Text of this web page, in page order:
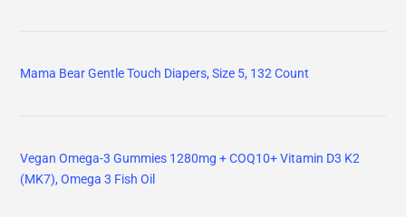
Mama Bear Gentle Touch Diapers, Size 5, 132 Count
Vegan Omega-3 Gummies 1280mg + COQ10+ Vitamin D3 K2
(MK7), Omega 3 Fish Oil